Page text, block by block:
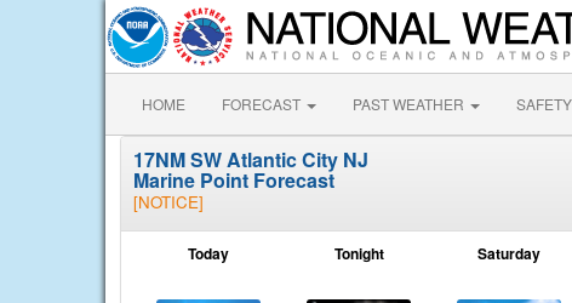
HOME FORECAST PAST WEATHER SAFETY
17NM SW Atlantic City NJ
Marine Point Forecast
[NOTICE]
Today Tonight Saturday